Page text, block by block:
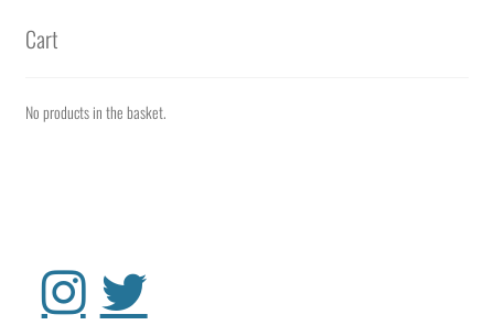
Cart
No products in the basket.